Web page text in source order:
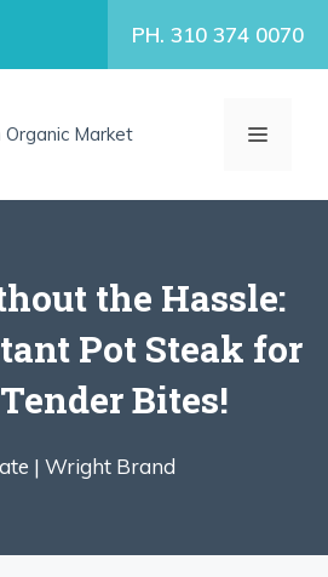
PH. 310 374 0070
Organic Market MENU
the Hassle:
Pot Steak for
Bites!
| Wright Brand